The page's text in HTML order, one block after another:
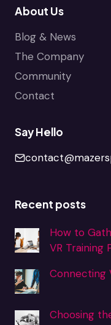
About Us
Blog & News
The Company
Community
Contact
Say Hello
Recent posts
How to
VR Training
Connecting
Choosing